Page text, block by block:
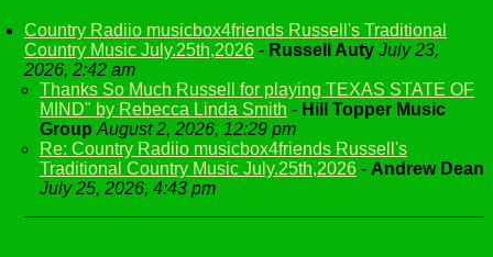
Country Radiio musicbox4friends Russell's Traditional
Country Music July.25th,2026 - Russell Auty July 23,
2026, 2:42 am
Thanks So Much Russell for playing TEXAS STATE OF
MIND" by Rebecca Linda Smith - Hill Topper Music
Group August 2, 2026, 12:29 pm
Re: Country Radiio musicbox4friends Russell's
Traditional Country Music July.25th,2026 - Andrew Dean
July 25, 2026, 4:43 pm